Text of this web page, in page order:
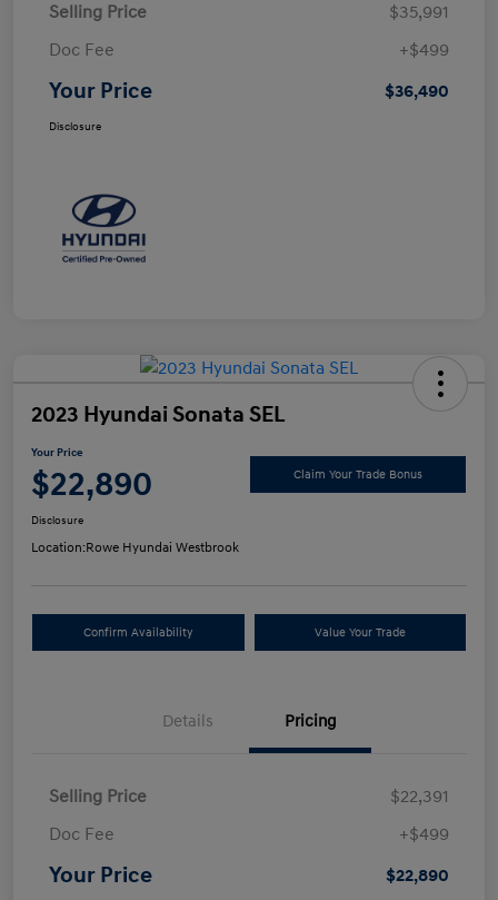
Selling Price
$35,991
Doc Fee
+$499
Your Price $36,490
Disclosure
2023 Hyundai Sonata SEL
Your Price
$22,890 Claim Your Trade Bonus
Disclosure
Location:Rowe Hyundai Westbrook
Confirm Availability Value Your Trade
Details Pricing
Selling Price
$22,391
Doc Fee
+$499
Your Price $22,890